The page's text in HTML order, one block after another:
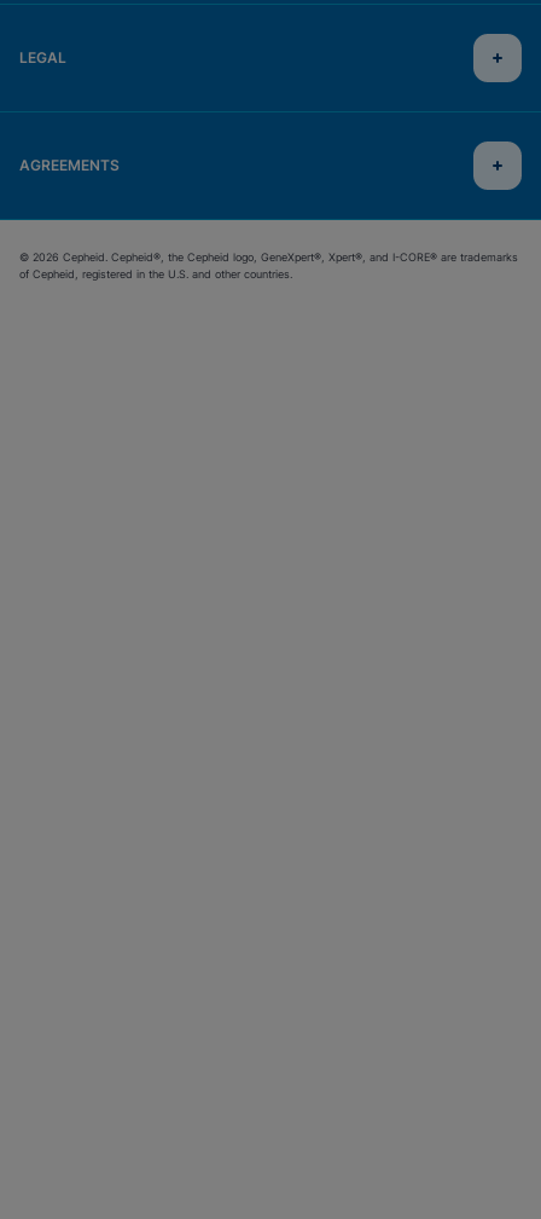
LEGAL
AGREEMENTS
© 2026 Cepheid. Cepheid®, the Cepheid logo, GeneXpert®, Xpert®, and I-CORE® are trademarks
of Cepheid, registered in the U.S. and other countries.